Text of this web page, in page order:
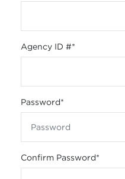
Agency ID #*
Password*
Confirm Password*